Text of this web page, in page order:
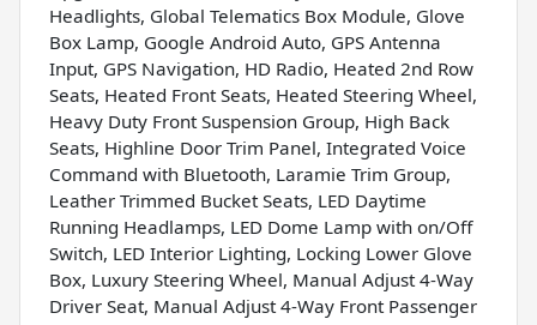
Headlights, Global Telematics Box Module, Glove
Box Lamp, Google Android Auto, GPS Antenna
Input, GPS Navigation, HD Radio, Heated 2nd Row
Seats, Heated Front Seats, Heated Steering Wheel,
Heavy Duty Front Suspension Group, High Back
Seats, Highline Door Trim Panel, Integrated Voice
Command with Bluetooth, Laramie Trim Group,
Leather Trimmed Bucket Seats, LED Daytime
Running Headlamps, LED Dome Lamp with on/Off
Switch, LED Interior Lighting, Locking Lower Glove
Box, Luxury Steering Wheel, Manual Adjust 4-Way
Driver Seat, Manual Adjust 4-Way Front Passenger